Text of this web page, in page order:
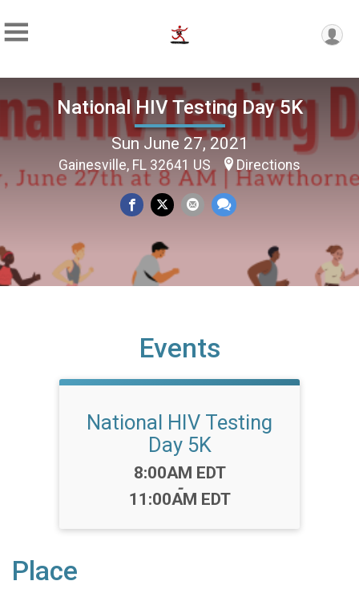
National HIV Testing Day 5K
Sun June 27, 2021
Gainesville, FL 32641 US Directions
Events
National HIV Testing
Day 5K
Time:
8:00AM EDT
-
11:00AM EDT
Place